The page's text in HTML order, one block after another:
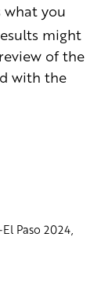
what you
might
of the
with the
Paso 2024,